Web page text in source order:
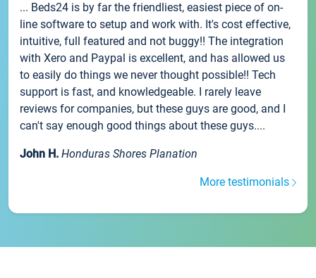
... Beds24 is by far the friendliest, easiest piece of on-
line software to setup and work with. It's cost effective,
intuitive, full featured and not buggy!! The integration
with Xero and Paypal is excellent, and has allowed us
to easily do things we never thought possible!! Tech
support is fast, and knowledgeable. I rarely leave
reviews for companies, but these guys are good, and I
can't say enough good things about these guys....
John H. Honduras Shores Planation
More testimonials